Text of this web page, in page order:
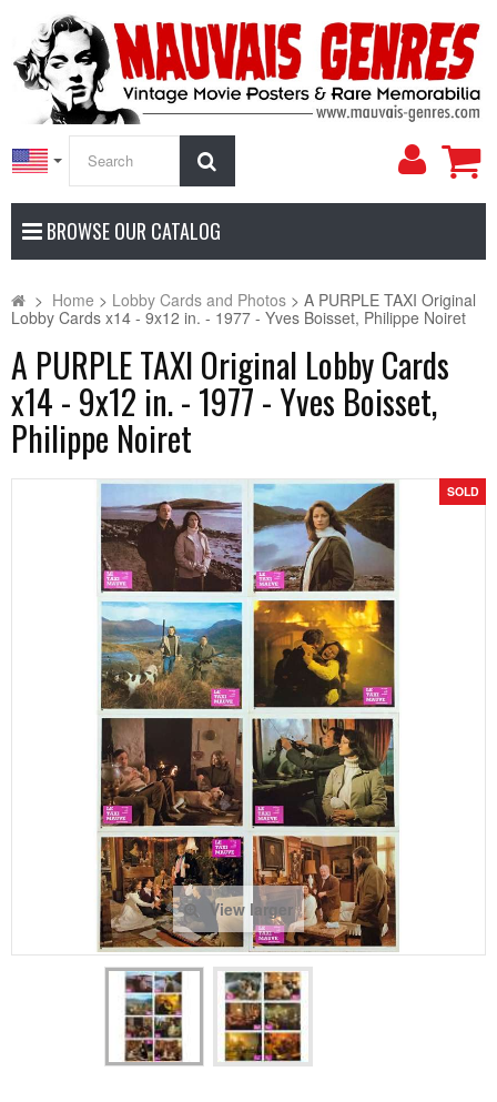
My
BROWSE OUR CATALOG
> Home > Lobby Cards and Photos > A PURPLE TAXI Original
Lobby Cards x14 - 9x12 in. - 1977 - Yves Boisset, Philippe Noiret
A PURPLE TAXI Original Lobby Cards
x14 - 9x12 in. - 1977 - Yves Boisset,
Philippe Noiret
View larger
SOLD